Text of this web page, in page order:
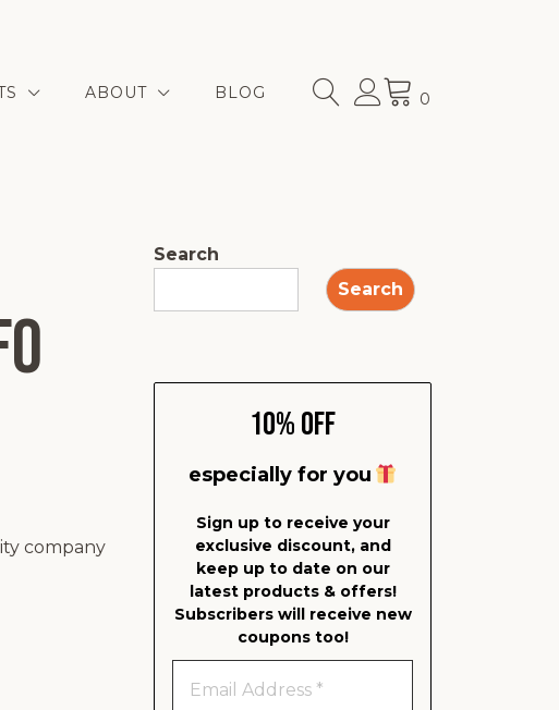
ABOUT BLOG 0
company
Search
Search
10% Off
especially for you
Sign up to receive your
exclusive discount, and
keep up to date on our
latest products & offers!
Subscribers will receive new
coupons too!